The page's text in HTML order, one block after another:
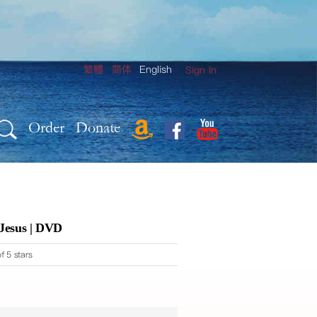
Sign In
繁體 简体 English
Order Donate
| DVD
5 stars